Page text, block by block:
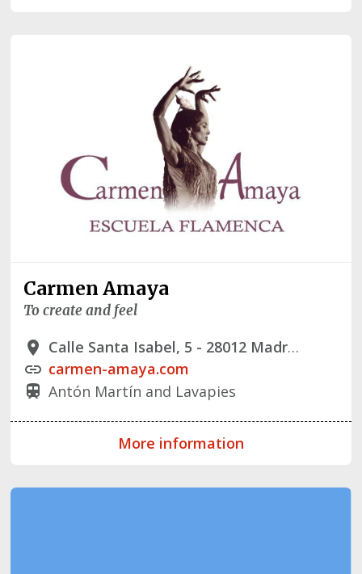
Carmen Amaya
To create and feel
place
Calle Santa Isabel, 5 - 28012 Madrid
link carmen-amaya.com
train Antón Martín and Lavapies
More information